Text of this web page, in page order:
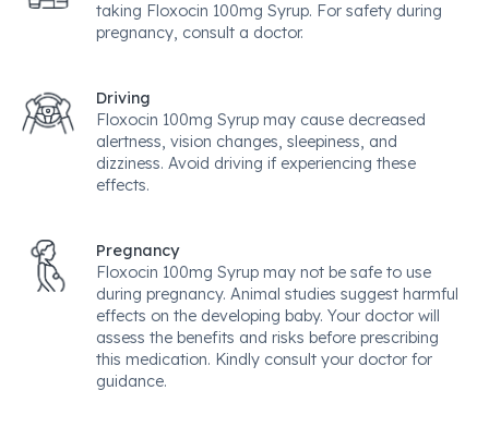
taking Floxocin 100mg Syrup. For safety during
pregnancy, consult a doctor.
Driving
Floxocin 100mg Syrup may cause decreased
alertness, vision changes, sleepiness, and
dizziness. Avoid driving if experiencing these
effects.
Pregnancy
Floxocin 100mg Syrup may not be safe to use
during pregnancy. Animal studies suggest harmful
effects on the developing baby. Your doctor will
assess the benefits and risks before prescribing
this medication. Kindly consult your doctor for
guidance.